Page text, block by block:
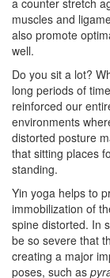
a counter stretch
muscles and
also promote
well.
Do you sit a lot?
long periods of
reinforced our
environments
distorted posture
that sitting places
standing.
Yin yoga helps to
immobilization of
spine distorted. In
be so severe that
creating a major
poses, such as